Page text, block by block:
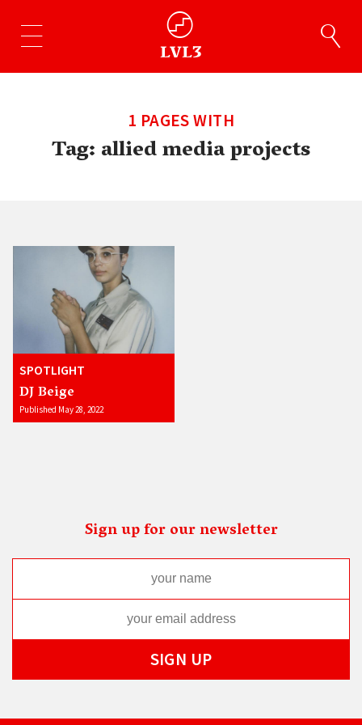
1 PAGES WITH
Tag:allied media projects
SPOTLIGHT
DJ Beige
Published May 28, 2022
Sign up for our newsletter